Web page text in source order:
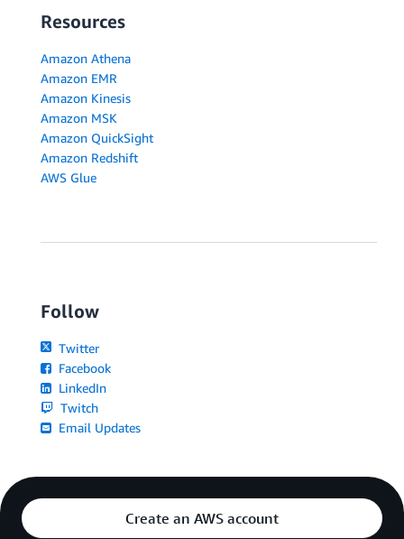
Resources
Amazon Athena
Amazon EMR
Amazon Kinesis
Amazon MSK
Amazon QuickSight
Amazon Redshift
AWS Glue
Follow
Twitter
Facebook
LinkedIn
Twitch
Email Updates
Create an AWS account